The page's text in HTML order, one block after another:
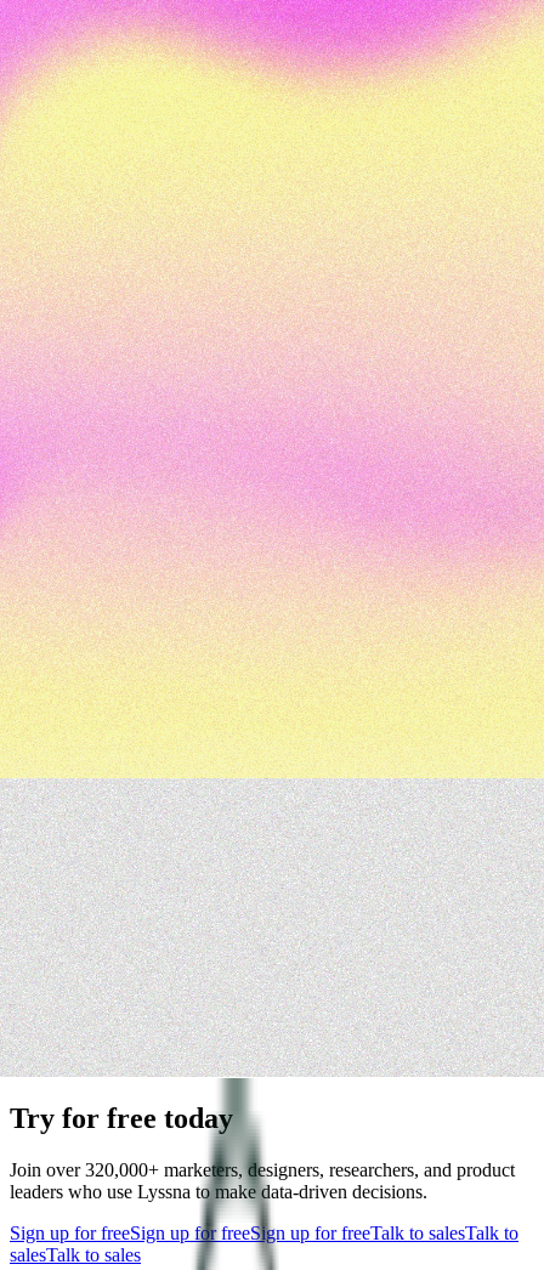
Try for free today
Join over 320,000+ marketers, designers, researchers, and product
leaders who use Lyssna to make data-driven decisions.
Sign up for freeSign up for freeSign up for freeTalk to salesTalk to
salesTalk to sales